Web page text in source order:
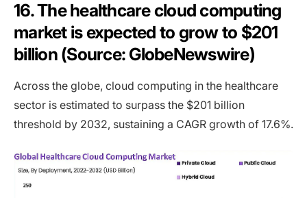
16. The healthcare cloud computing
market is expected to grow to $201
billion (Source: GlobeNewswire)
Across the globe, cloud computing in the healthcare
sector is estimated to surpass the $201 billion
threshold by 2032, sustaining a CAGR growth of 17.6%.